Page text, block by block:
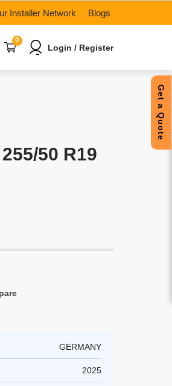
Installer Network Blogs
0
Login / Register
Get a Quote
50 R19
GERMANY
2025